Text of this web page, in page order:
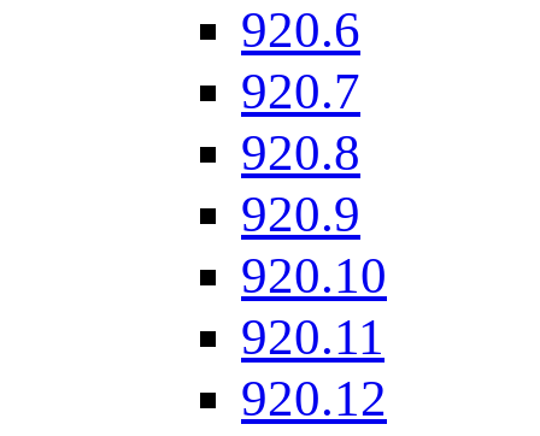
920.6
920.7
920.8
920.9
920.10
920.11
920.12